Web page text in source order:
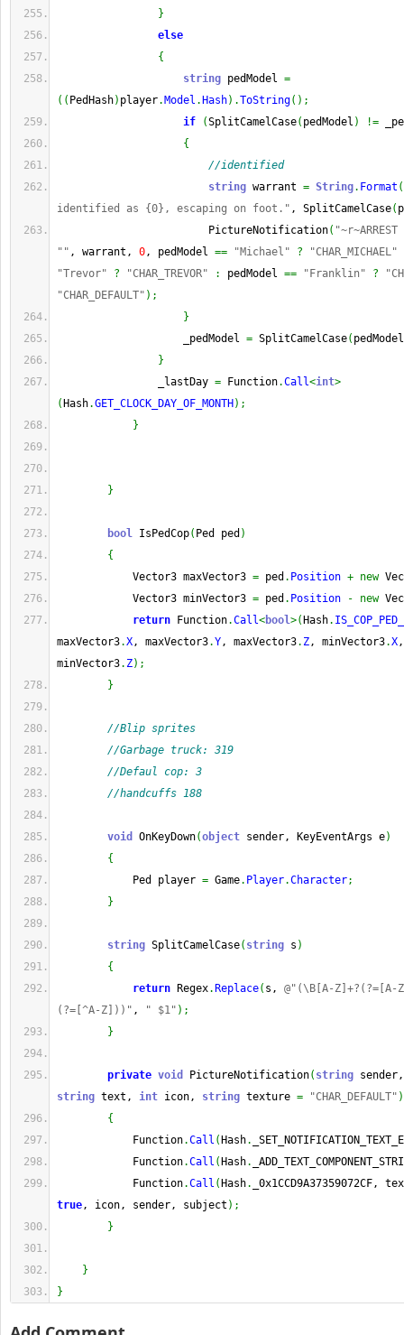
}
else
{
string pedModel =
( ( PedHash) player. Model . Hash) .ToString( ) ;
if
(SplitCamelCase( pedModel ) !=
{
//identified
string warrant = String. Format (
identified as {0}, escaping on foot." , SplitCamelCase(
PictureNotification( "~r~ARREST
"" , warrant, 0, pedModel == "Michael" ?
"CHAR_MICHAEL"
"Trevor"
? "CHAR_TREVOR" : pedModel == "Franklin" ?
"CHAR_DEFAULT" ) ;
}
_pedModel = SplitCamelCase( pedModel
}
_lastDay = Function.Call<int>
( Hash.GET_CLOCK_DAY_OF_MONTH ) ;
}
}
bool IsPedCop( Ped ped )
{
Vector3 maxVector3 = ped . Position + new
Vector3 minVector3 = ped . Position - new
return Function.Call<bool>( Hash.
maxVector3.X, maxVector3.Y, maxVector3. Z, minVector3.X
minVector3. Z) ;
}
//Blip sprites
//Garbage truck: 319
//Defaul cop: 3
//handcuffs 188
void OnKeyDown(object sender, KeyEventArgs e)
{
Ped player = Game. Player.Character;
}
string SplitCamelCase( string s )
{
return Regex. Replace( s, @"(\B[A-
(?=[^A-Z]))" , " $1" ) ;
}
private void PictureNotification( string
string text, int icon, string texture = "CHAR_DEFAULT" )
{
Function.Call ( Hash.
Function.Call ( Hash.
Function.Call ( Hash.
true, icon, sender, subject ) ;
}
}
}